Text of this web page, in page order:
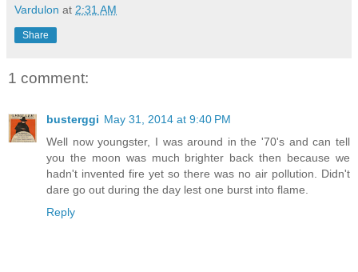
Vardulon at 2:31 AM
Share
1 comment:
busterggi May 31, 2014 at 9:40 PM
Well now youngster, I was around in the '70's and can tell
you the moon was much brighter back then because we
hadn't invented fire yet so there was no air pollution. Didn't
dare go out during the day lest one burst into flame.
Reply